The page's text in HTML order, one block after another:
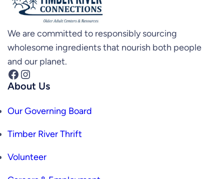
We are committed to responsibly sourcing
wholesome ingredients that nourish both people
and our planet.
Facebook Instagram
About Us
Our Governing Board
Timber River Thrift
Volunteer